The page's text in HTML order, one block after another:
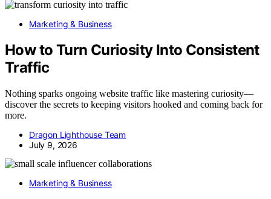
Marketing & Business
How to Turn Curiosity Into Consistent
Traffic
Nothing sparks ongoing website traffic like mastering curiosity—
discover the secrets to keeping visitors hooked and coming back for
more.
Dragon Lighthouse Team
July 9, 2026
Marketing & Business